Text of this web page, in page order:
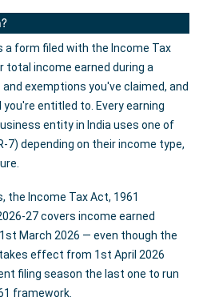
a form filed with the Income Tax
income earned during a
exemptions you've claimed, and
entitled to. Every earning
entity in India uses one of
7) depending on their income type,
the Income Tax Act, 1961
27 covers income earned
March 2026 — even though the
effect from 1st April 2026
filing season the last one to run
framework.